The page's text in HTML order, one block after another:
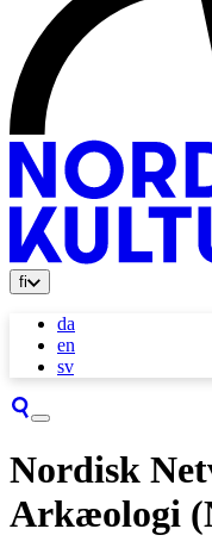
fi
da
en
sv
Nordisk
Arkæologi